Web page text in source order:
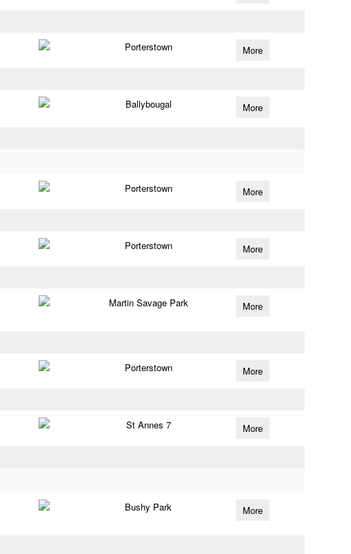
Porterstown More
Ballybougal More
Porterstown More
Porterstown More
Martin Savage Park More
Porterstown More
St Annes 7 More
Bushy Park More